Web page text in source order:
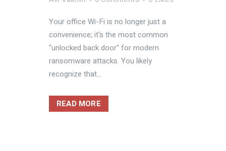
Your office Wi-Fi is no longer just a
convenience; it's the most common
"unlocked back door" for modern
ransomware attacks. You likely
recognize that...
READ MORE